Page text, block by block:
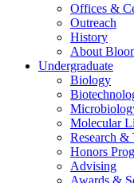
Offices &
Outreach
History
About
Undergraduate
Biology
Molecular
Research &
Honors
Advising
Awards &